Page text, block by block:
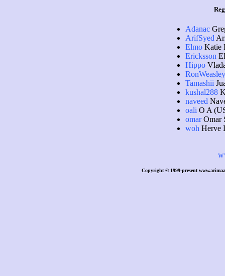
Adanac
ArifSyed
ElmoKatie
Ericksson
Hippo
RonWeasley
Tamashii
kushal288
naveed
oali O A
omarOmar
woh Herve
Copyright © 1999-present